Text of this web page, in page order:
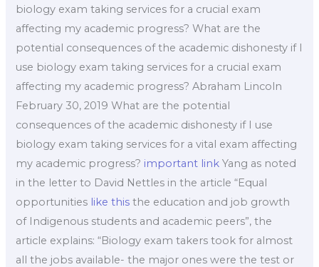
biology exam taking services for a crucial exam
affecting my academic progress? What are the
potential consequences of the academic dishonesty if I
use biology exam taking services for a crucial exam
affecting my academic progress? Abraham Lincoln
February 30, 2019 What are the potential
consequences of the academic dishonesty if I use
biology exam taking services for a vital exam affecting
my academic progress? important link Yang as noted
in the letter to David Nettles in the article “Equal
opportunities like this the education and job growth
of Indigenous students and academic peers”, the
article explains: “Biology exam takers took for almost
all the jobs available- the major ones were the test or